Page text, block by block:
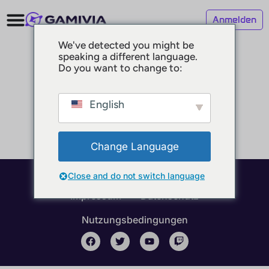
Anmelden
© 2025 GAMIVIA
Impressum
Datenschutz
Nutzungsbedingungen
We've detected you might be
speaking a different language.
Do you want to change to:
English
Change Language
Close and do not switch language